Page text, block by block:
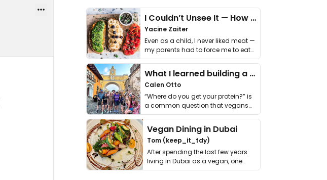
I Couldn’t Unsee It — How Thailand Turned My Beliefs Into Action⁠
Yacine Zaiter
Even as a child, I never liked meat —
my parents had to force me to eat
it. I …
What I learned building a queer vegan travel brand
Calen Otto
“Where do you get your protein?” is
a common question that vegans
get asked. …
Vegan Dining in Dubai
Tom (keep_it_tdy)
After spending the last few years
living in Dubai as a vegan, one
thing has …